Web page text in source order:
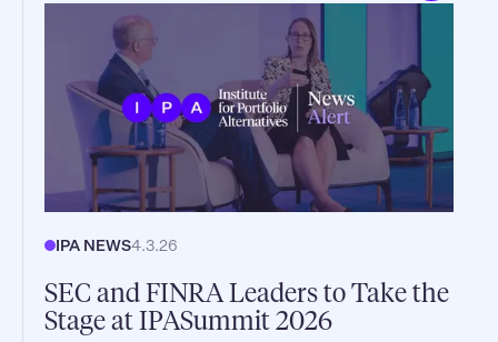
IPA NEWS4.3.26
SEC and FINRA Leaders to Take the
Stage at IPASummit 2026